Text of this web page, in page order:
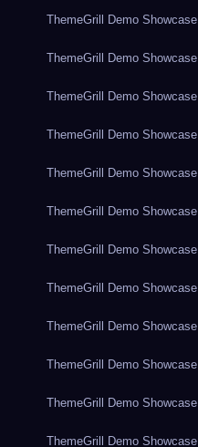
ThemeGrill Demo Showcase
ThemeGrill Demo Showcase
ThemeGrill Demo Showcase
ThemeGrill Demo Showcase
ThemeGrill Demo Showcase
ThemeGrill Demo Showcase
ThemeGrill Demo Showcase
ThemeGrill Demo Showcase
ThemeGrill Demo Showcase
ThemeGrill Demo Showcase
ThemeGrill Demo Showcase
ThemeGrill Demo Showcase